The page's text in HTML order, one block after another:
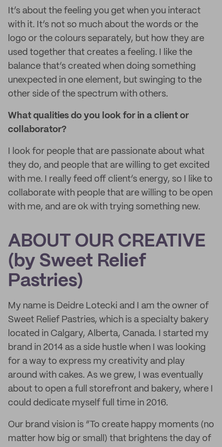
It’s about the feeling you get when you interact
with it. It’s not so much about the words or the
logo or the colours separately, but how they are
used together that creates a feeling. I like the
balance that’s created when doing something
unexpected in one element, but swinging to the
other side of the spectrum with others.
What qualities do you look for in a client or
collaborator?
I look for people that are passionate about what
they do, and people that are willing to get excited
with me. I really feed off client’s energy, so I like to
collaborate with people that are willing to be open
with me, and are ok with trying something new.
ABOUT OUR CREATIVE
(by Sweet Relief
Pastries)
My name is Deidre Lotecki and I am the owner of
Sweet Relief Pastries, which is a specialty bakery
located in Calgary, Alberta, Canada. I started my
brand in 2014 as a side hustle when I was looking
for a way to express my creativity and play
around with cakes. As we grew, I was eventually
about to open a full storefront and bakery, where I
could dedicate myself full time in 2016.
Our brand vision is “To create happy moments (no
matter how big or small) that brightens the day of